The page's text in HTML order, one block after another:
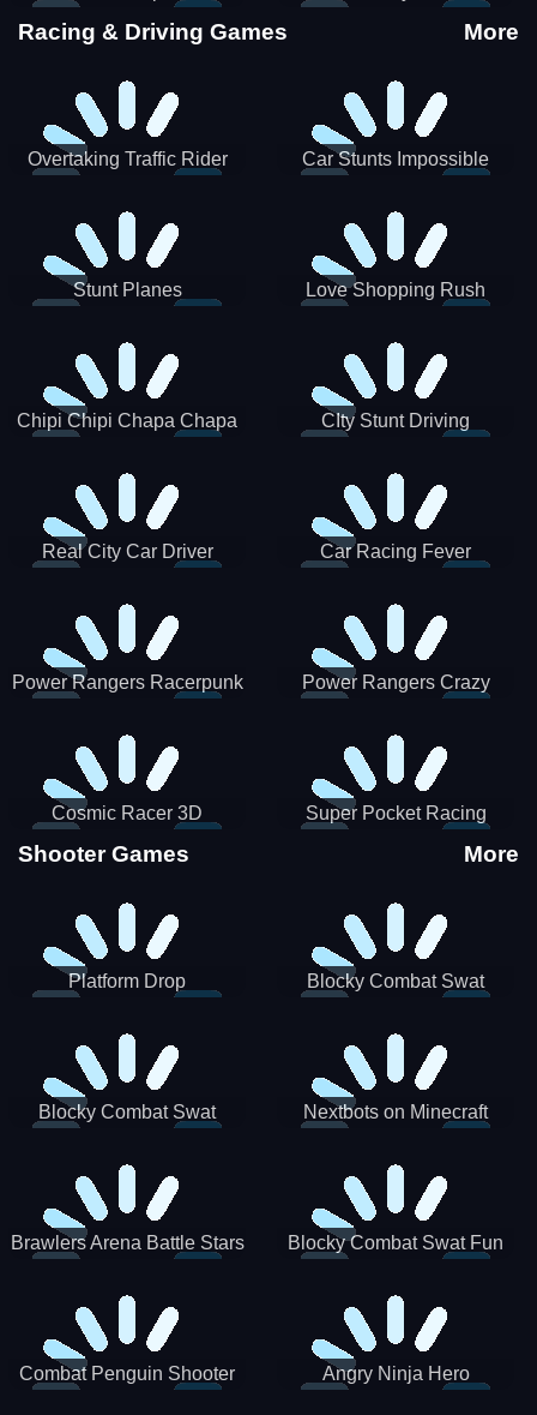
Stunts
Racing & Driving Games More
Overtaking Traffic Rider
Car Stunts Impossible
Stunt Planes Love Shopping Rush
Chipi Chipi Chapa Chapa
CIty Stunt Driving
Real City Car Driver Car Racing Fever
Power Rangers Racerpunk
Power Rangers Crazy
Cosmic Racer 3D Super Pocket Racing
Shooter Games More
Platform Drop
Blocky Combat Swat
Blocky Combat Swat
Nextbots on Minecraft
Brawlers Arena Battle Stars
Blocky Combat Swat Fun
Combat Penguin Shooter Angry Ninja Hero